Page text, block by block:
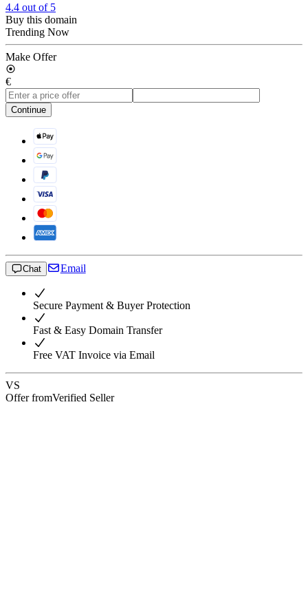
4.4 out of 5
Buy this domain
Trending Now
Make Offer
€
Continue
Chat Email
Secure Payment & Buyer Protection
Fast & Easy Domain Transfer
Free VAT Invoice via Email
VS
Offer fromVerified Seller